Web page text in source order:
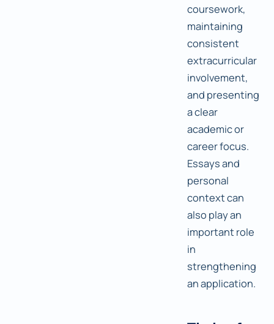
coursework,
maintaining
consistent
extracurricular
involvement,
and presenting
a clear
academic or
career focus.
Essays and
personal
context can
also play an
important role
in
strengthening
an application.